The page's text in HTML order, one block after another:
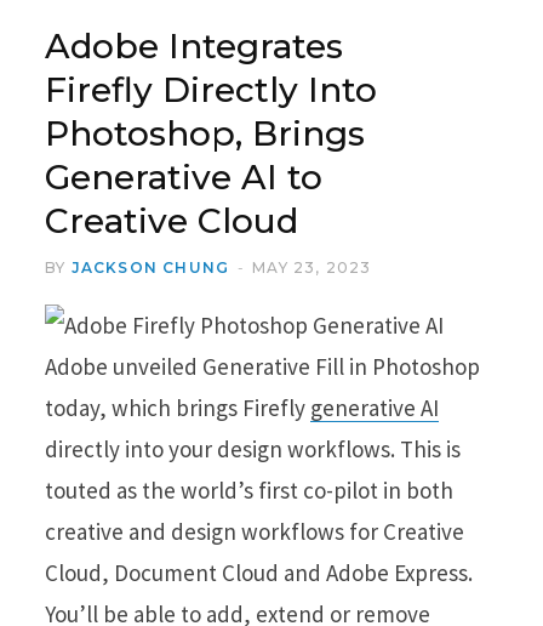
Adobe Integrates
Firefly Directly Into
Photoshop, Brings
Generative AI to
Creative Cloud
BY JACKSON CHUNG MAY 23, 2023
Adobe unveiled Generative Fill in Photoshop
today, which brings Firefly generative AI
directly into your design workflows. This is
touted as the world’s first co-pilot in both
creative and design workflows for Creative
Cloud, Document Cloud and Adobe Express.
You’ll be able to add, extend or remove